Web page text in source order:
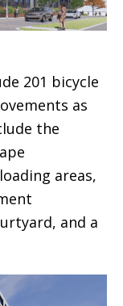
201 bicycle
as
the
areas,
and a